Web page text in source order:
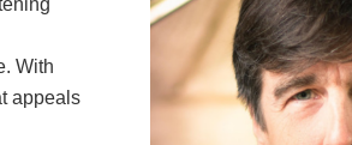
With
appeals